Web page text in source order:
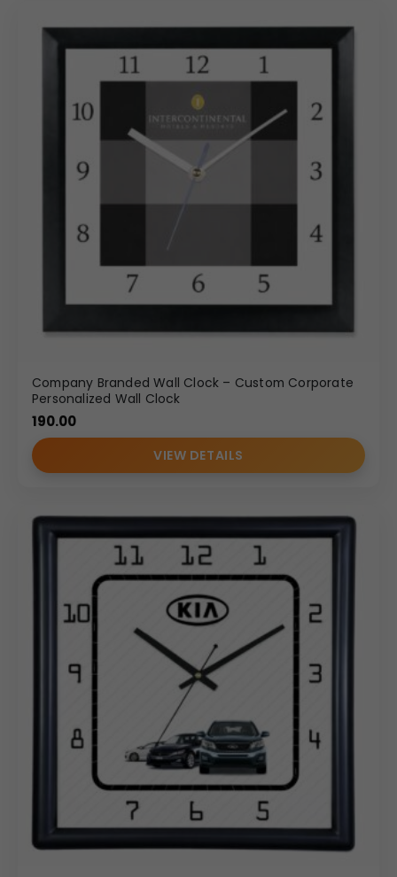
Company Branded Wall Clock – Custom Corporate
Personalized Wall Clock
190.00
VIEW DETAILS